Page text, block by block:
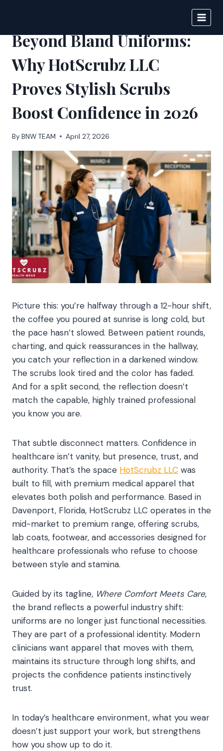
content
Beyond Bland Uniforms:
Why HotScrubz LLC
Proves Stylish Scrubs
Boost Confidence in 2026
By BNW TEAM April 27, 2026
Picture this: you’re halfway through a 12-hour shift,
the coffee you poured at sunrise is long cold, but
the pace hasn’t slowed. Between patient rounds,
charting, and quick reassurances in the hallway,
you catch your reflection in a darkened window.
The scrubs look tired and the color has faded.
And for a split second, the reflection doesn’t
match the capable, highly trained professional
you know you are.
That subtle disconnect matters. Confidence in
healthcare isn’t vanity, but presence, trust, and
authority. That’s the space HotScrubz LLC was
built to fill, with premium medical apparel that
elevates both polish and performance. Based in
Davenport, Florida, HotScrubz LLC operates in the
mid-market to premium range, offering scrubs,
lab coats, footwear, and accessories designed for
healthcare professionals who refuse to choose
between style and stamina.
Guided by its tagline, Where Comfort Meets Care,
the brand reflects a powerful industry shift:
uniforms are no longer just functional necessities.
They are part of a professional identity. Modern
clinicians want apparel that moves with them,
maintains its structure through long shifts, and
projects the confidence patients instinctively
trust.
In today’s healthcare environment, what you wear
doesn’t just support your work, but strengthens
how you show up to do it.